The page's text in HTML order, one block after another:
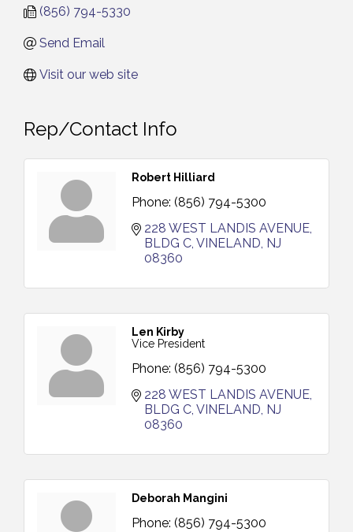
(856) 794-5330
Send Email
Visit our web site
Rep/Contact Info
Robert Hilliard
Phone: (856) 794-5300
228 WEST LANDIS AVENUE
BLDG C VINELAND NJ
08360
Len Kirby
Vice President
Phone: (856) 794-5300
228 WEST LANDIS AVENUE
BLDG C VINELAND NJ
08360
Deborah Mangini
Phone: (856) 794-5300